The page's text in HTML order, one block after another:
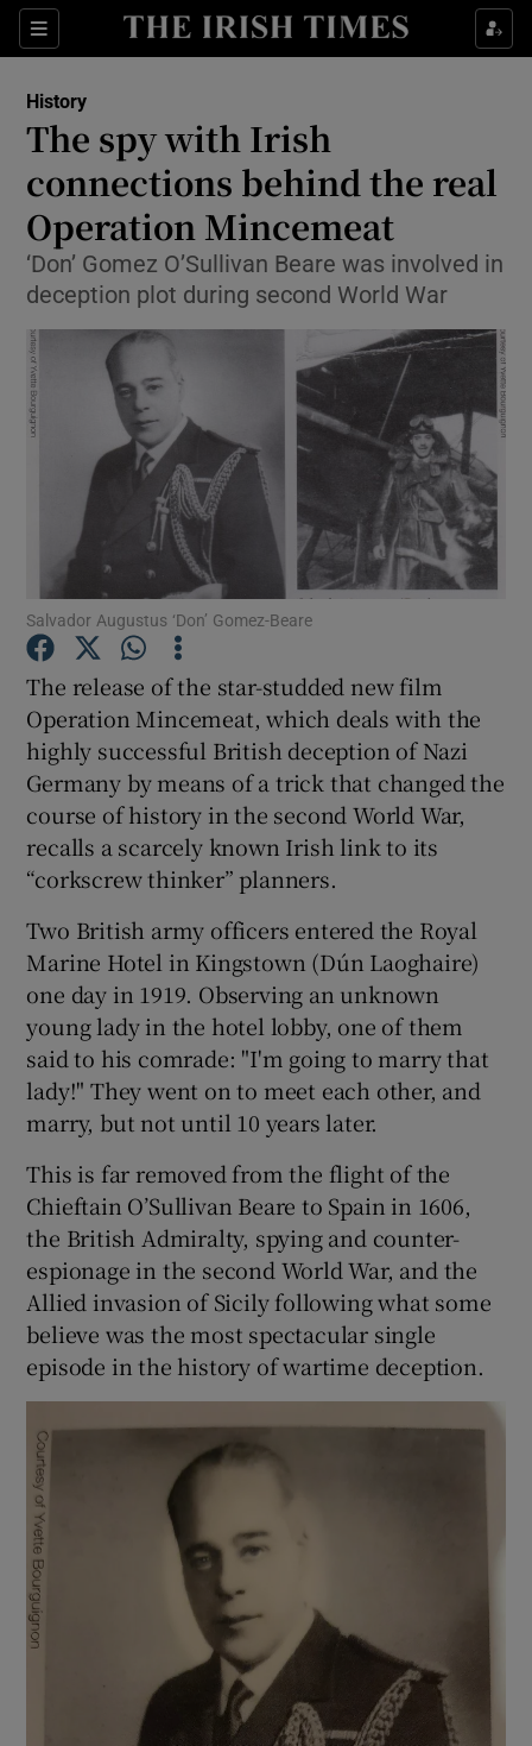
Sections
Show Environment sub sections
Show Technology sub sections
Show Science sub sections
Show Motors sub sections
Show Podcasts sub sections
Show History sub sections
Show Sponsored sub sections
History
The spy with Irish
connections behind the real
Operation Mincemeat
‘Don’ Gomez O’Sullivan Beare was involved in
deception plot during second World War
Salvador Augustus ‘Don’ Gomez-Beare
The release of the star-studded new film
Operation Mincemeat, which deals with the
highly successful British deception of Nazi
Germany by means of a trick that changed the
course of history in the second World War,
recalls a scarcely known Irish link to its
“corkscrew thinker” planners.
Two British army officers entered the Royal
Marine Hotel in Kingstown (Dún Laoghaire)
one day in 1919. Observing an unknown
young lady in the hotel lobby, one of them
said to his comrade: "I'm going to marry that
lady!" They went on to meet each other, and
marry, but not until 10 years later.
This is far removed from the flight of the
Chieftain O’Sullivan Beare to Spain in 1606,
the British Admiralty, spying and counter-
espionage in the second World War, and the
Allied invasion of Sicily following what some
believe was the most spectacular single
episode in the history of wartime deception.